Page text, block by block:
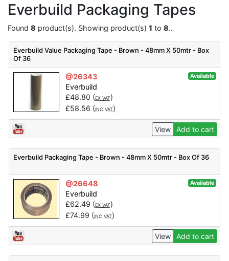
Everbuild Packaging Tapes
Found 8 product(s). Showing product(s) 1 to 8..
Everbuild Value Packaging Tape - Brown - 48mm X 50mtr - Box
Of 36
@26343 Available
Everbuild
£48.80 (EX VAT)
£58.56 (INC VAT)
View Add to cart
Everbuild Packaging Tape - Brown - 48mm X 50mtr - Box Of 36
@26648 Available
Everbuild
£62.49 (EX VAT)
£74.99 (INC VAT)
View Add to cart